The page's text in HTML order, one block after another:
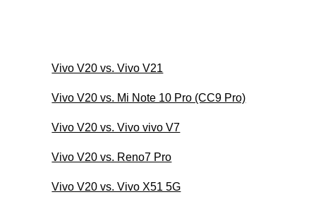
Vivo V20 vs. Vivo V21
Vivo V20 vs. Mi Note 10 Pro (CC9 Pro)
Vivo V20 vs. Vivo vivo V7
Vivo V20 vs. Reno7 Pro
Vivo V20 vs. Vivo X51 5G